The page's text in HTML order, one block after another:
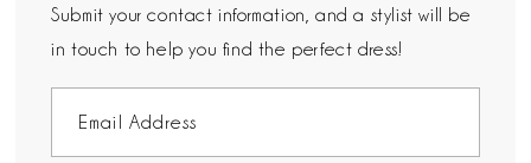
Submit your contact information, and a stylist will be
in touch to help you find the perfect dress!